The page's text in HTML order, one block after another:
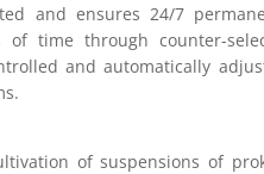
and ensures 24/7
time through counter-
and automatically
of suspensions of